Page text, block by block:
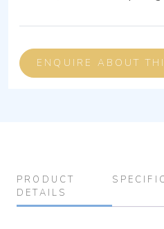
ENQUIRE ABOUT
PRODUCT
DETAILS